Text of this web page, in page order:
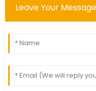
Leave Your Message